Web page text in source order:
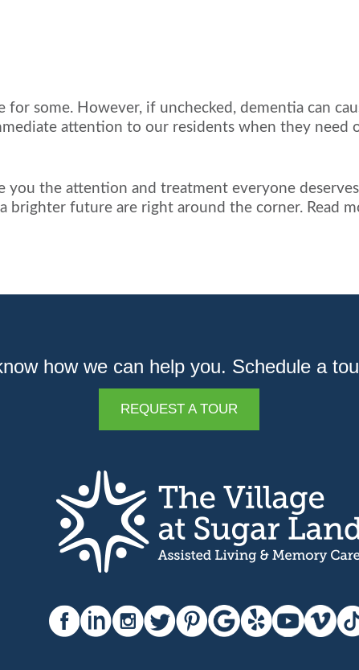
some. However, if unchecked, dementia can
attention to our residents when they need
you the attention and treatment everyone
brighter future are right around the corner. Read
how we can help you. Schedule a
REQUEST A TOUR